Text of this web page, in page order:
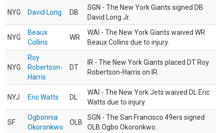
NYG David Long DB
SGN - The New York Giants signed DB
David Long Jr.
NYG
Beaux
Collins
WR
WAI - The New York Giants waived WR
Beaux Collins due to injury.
NYG
Roy
Robertson-
Harris
DT
IR - The New York Giants placed DT Roy
Robertson-Harris on IR.
NYJ Eric Watts DL
WAI - The New York Jets waived DL Eric
Watts due to injury.
SF
Ogbonnia
Okoronkwo
OLB
SGN - The San Francisco 49ers signed
OLB Ogbo Okoronkwo.